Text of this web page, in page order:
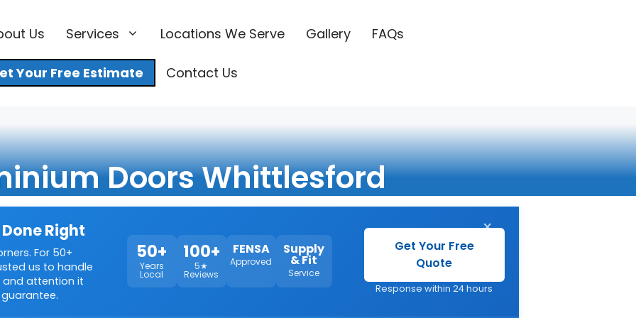
Us Services Locations We Serve Gallery FAQs
Your Free Estimate Contact Us
Doors Whittlesford
Right
For 50+
us to handle
and attention it
50+
Years
Local
100+
5★
Reviews
FENSA
Approved
Supply
& Fit
Service
Get Your Free
Quote
Response within 24 hours
×